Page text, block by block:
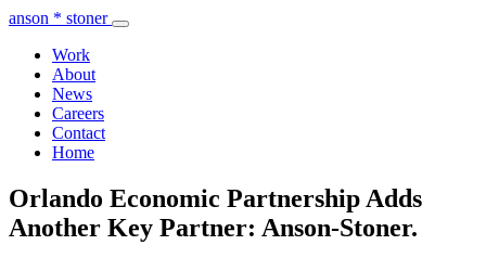
anson * stoner
Work
About
News
Careers
Contact
Home
Orlando Economic Partnership Adds
Another Key Partner: Anson-Stoner.